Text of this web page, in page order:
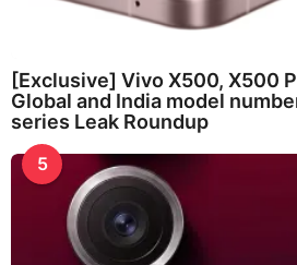
[Exclusive] Vivo X500, X500
Global and India model
series Leak Roundup
5